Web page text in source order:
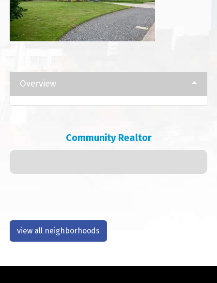
Overview
Community Realtor
view all neighborhoods